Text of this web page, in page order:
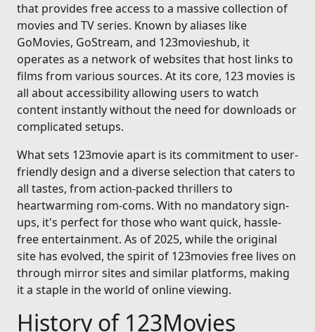
that provides free access to a massive collection of
movies and TV series. Known by aliases like
GoMovies, GoStream, and 123movieshub, it
operates as a network of websites that host links to
films from various sources. At its core, 123 movies is
all about accessibility allowing users to watch
content instantly without the need for downloads or
complicated setups.
What sets 123movie apart is its commitment to user-
friendly design and a diverse selection that caters to
all tastes, from action-packed thrillers to
heartwarming rom-coms. With no mandatory sign-
ups, it's perfect for those who want quick, hassle-
free entertainment. As of 2025, while the original
site has evolved, the spirit of 123movies free lives on
through mirror sites and similar platforms, making
it a staple in the world of online viewing.
History of 123Movies